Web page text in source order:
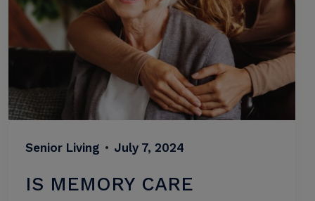
Senior Living • July 7, 2024
IS MEMORY CARE